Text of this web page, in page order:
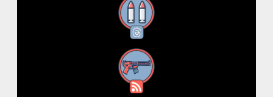
Threads
RSS Feed